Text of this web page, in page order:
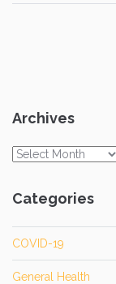
Archives
Archives
Categories
COVID-19
General Health